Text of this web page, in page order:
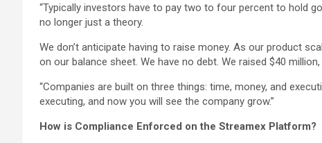
“Typically investors have to pay two to four percent to hold
no longer just a theory.
We don’t anticipate having to raise money. As our product
on our balance sheet. We have no debt. We raised $40
“Companies are built on three things: time, money, and
executing, and now you will see the company grow.”
How is Compliance Enforced on the Streamex Platform?